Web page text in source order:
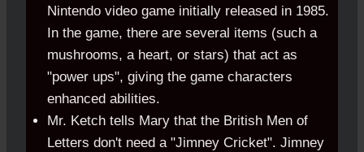
Nintendo video game initially released in 1985.
In the game, there are several items (such a
mushrooms, a heart, or stars) that act as
"power ups", giving the game characters
enhanced abilities.
Mr. Ketch tells Mary that the British Men of
Letters don't need a "Jimney Cricket". Jimney